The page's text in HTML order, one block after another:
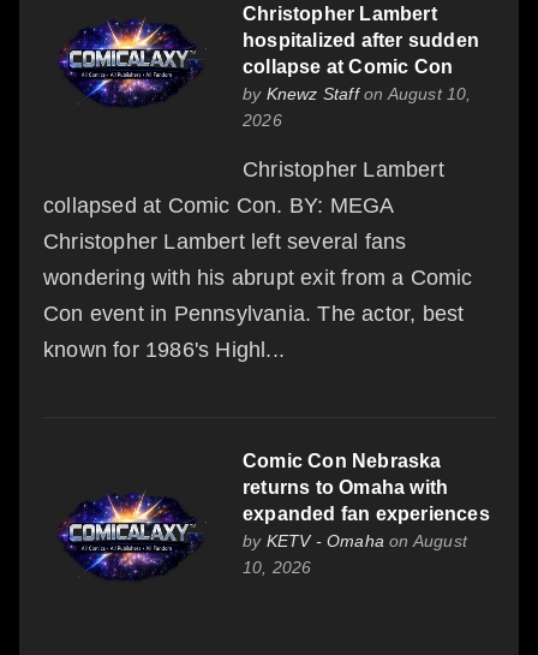
Christopher Lambert
hospitalized after sudden
collapse at Comic Con
by Knewz Staffon August 10,
2026
Christopher Lambert
collapsed at Comic Con. BY: MEGA
Christopher Lambert left several fans
wondering with his abrupt exit from a Comic
Con event in Pennsylvania. The actor, best
known for 1986's Highl...
Comic Con Nebraska
returns to Omaha with
expanded fan experiences
by KETV - Omaha on August
10, 2026